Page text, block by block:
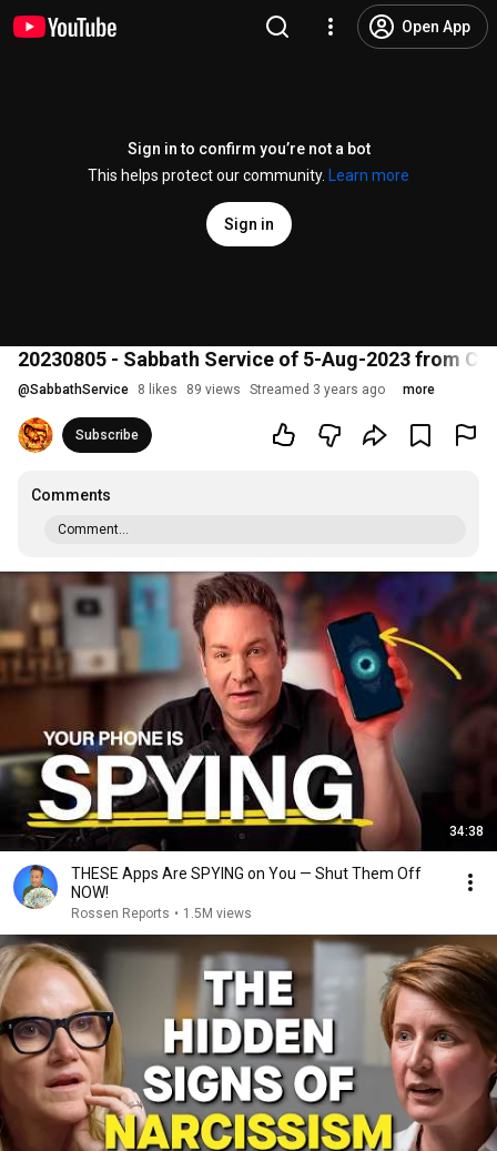
Open App
Sign in to confirm you’re not a bot
This helps protect our community.
Learn more
Sign in
20230805 - Sabbath Service of 5-Aug-2023 from
@SabbathService 8 likes 89 views Streamed 3 years ago more
Subscribe
Comments
Comment...
34:38
THESE Apps Are SPYING on You — Shut Them Off
NOW!
Rossen Reports • 1.5M views